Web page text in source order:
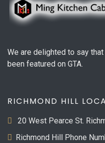
We are delighted to say
been featured on GTA.
RICHMOND HILL
20 West Pearce St.
Richmond Hill Phone